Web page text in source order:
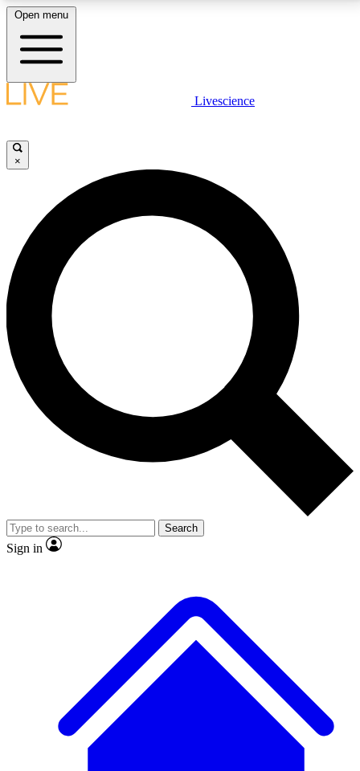
LIVE SCIENCE PLUS
JOIN FREE
LIVE SCIENCE PRO
Unlimited access to our exclusive features, expert analysis and in-depth
interviews, all ad-free
No ads, ever
Exclusive, original
reporting
video
Member-only features
Open menu
Livescience
×
Search
Sign in